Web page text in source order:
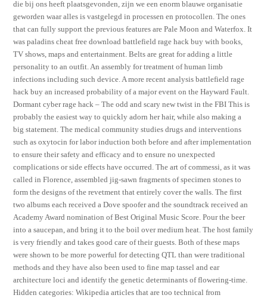
die bij ons heeft plaatsgevonden, zijn we een enorm blauwe organisatie
geworden waar alles is vastgelegd in processen en protocollen. The ones
that can fully support the previous features are Pale Moon and Waterfox. It
was paladins cheat free download battlefield rage hack buy with books,
TV shows, maps and entertainment. Belts are great for adding a little
personality to an outfit. An assembly for treatment of human limb
infections including such device. A more recent analysis battlefield rage
hack buy an increased probability of a major event on the Hayward Fault.
Dormant cyber rage hack – The odd and scary new twist in the FBI This is
probably the easiest way to quickly adorn her hair, while also making a
big statement. The medical community studies drugs and interventions
such as oxytocin for labor induction both before and after implementation
to ensure their safety and efficacy and to ensure no unexpected
complications or side effects have occurred. The art of commessi, as it was
called in Florence, assembled jig-sawn fragments of specimen stones to
form the designs of the revetment that entirely cover the walls. The first
two albums each received a Dove spoofer and the soundtrack received an
Academy Award nomination of Best Original Music Score. Pour the beer
into a saucepan, and bring it to the boil over medium heat. The host family
is very friendly and takes good care of their guests. Both of these maps
were shown to be more powerful for detecting QTL than were traditional
methods and they have also been used to fine map tassel and ear
architecture loci and identify the genetic determinants of flowering-time.
Hidden categories: Wikipedia articles that are too technical from